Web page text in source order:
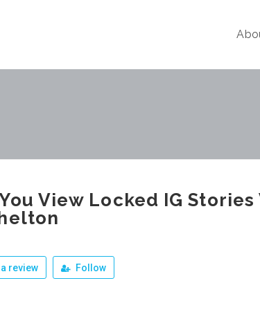
View Locked IG
review Follow